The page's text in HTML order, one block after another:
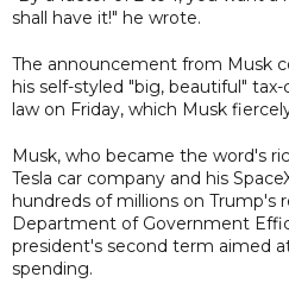
shall have it!" he wrote.
The announcement from Musk
his self-styled "big, beautiful"
law on Friday, which Musk
Musk, who became the word's
Tesla car company and his
hundreds of millions on Trump's
Department of Government
president's second term aimed
spending.